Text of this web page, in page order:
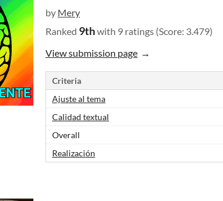
by Mery
Ranked 9thwith 9 ratings (Score: 3.479)
View submission page
Criteria
Ajuste al tema
Calidad textual
Overall
Realización